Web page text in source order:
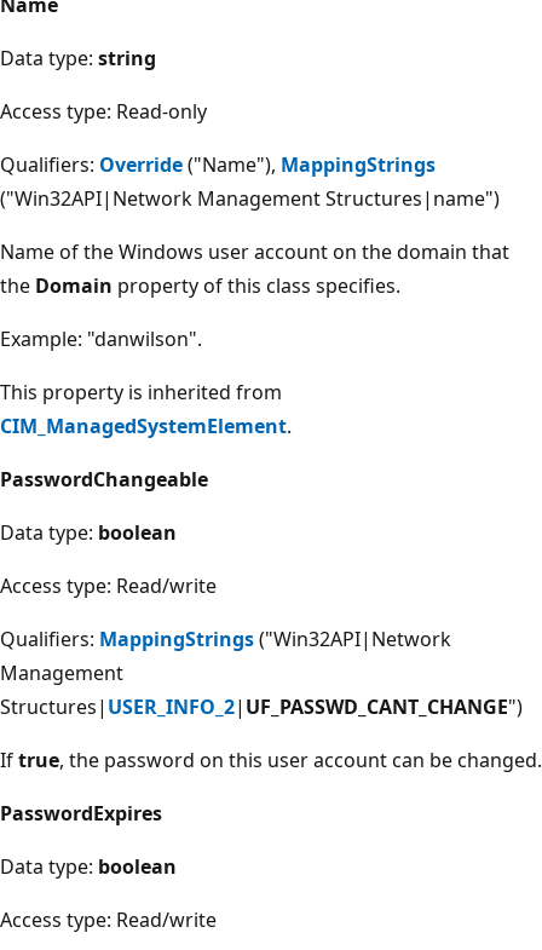
Data type: string
Access type: Read-only
Qualifiers: Override("Name"), MappingStrings
("Win32API|Network Management Structures|name")
Name of the Windows user account on the domain that
the Domain property of this class specifies.
Example: "danwilson".
This property is inherited from
CIM_ManagedSystemElement.
PasswordChangeable
Data type: boolean
Access type: Read/write
Qualifiers: MappingStrings("Win32API|Network
Management
Structures| USER_INFO_2| UF_PASSWD_CANT_CHANGE")
Iftrue, the password on this user account can be changed.
PasswordExpires
Data type: boolean
Access type: Read/write